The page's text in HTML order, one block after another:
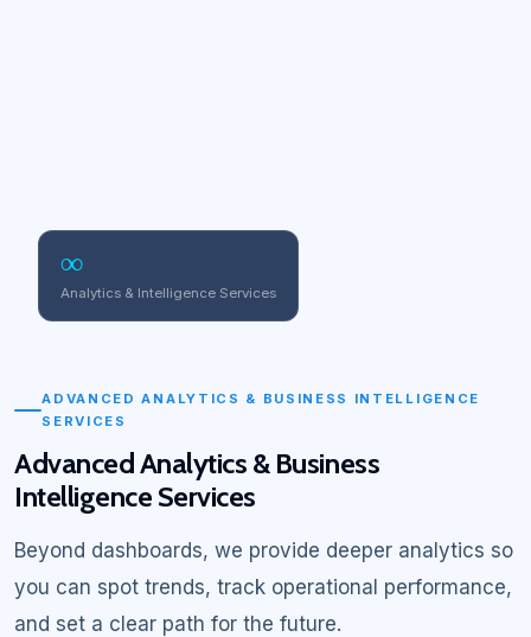
∞
Analytics & Intelligence Services
ADVANCED ANALYTICS & BUSINESS INTELLIGENCE
SERVICES
Advanced Analytics & Business
Intelligence Services
Beyond dashboards, we provide deeper analytics so
you can spot trends, track operational performance,
and set a clear path for the future.